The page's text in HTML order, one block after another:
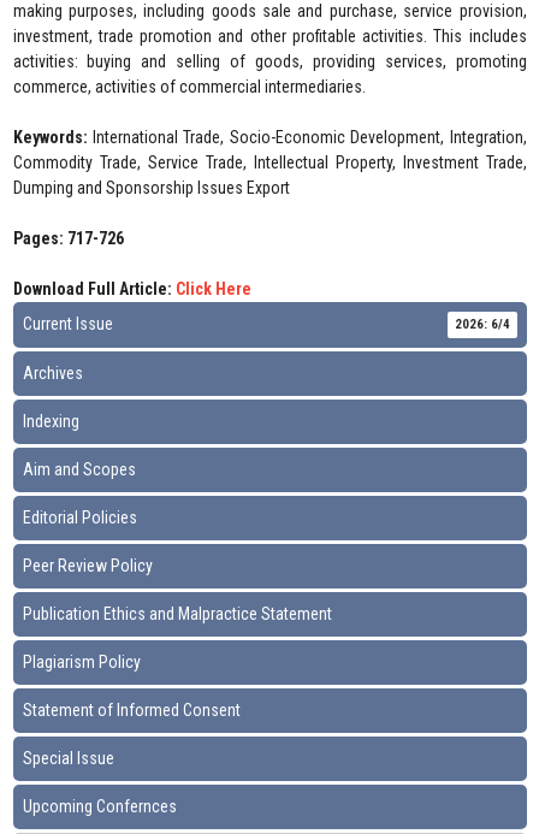
making purposes, including goods sale and purchase, service provision,
investment, trade promotion and other profitable activities. This includes
activities: buying and selling of goods, providing services, promoting
commerce, activities of commercial intermediaries.
Keywords: International Trade, Socio-Economic Development, Integration,
Commodity Trade, Service Trade, Intellectual Property, Investment Trade,
Dumping and Sponsorship Issues Export
Pages: 717-726
Download Full Article: Click Here
Current Issue
2026: 6/4
Archives
Indexing
Aim and Scopes
Editorial Policies
Peer Review Policy
Publication Ethics and Malpractice Statement
Plagiarism Policy
Statement of Informed Consent
Special Issue
Upcoming Confernces